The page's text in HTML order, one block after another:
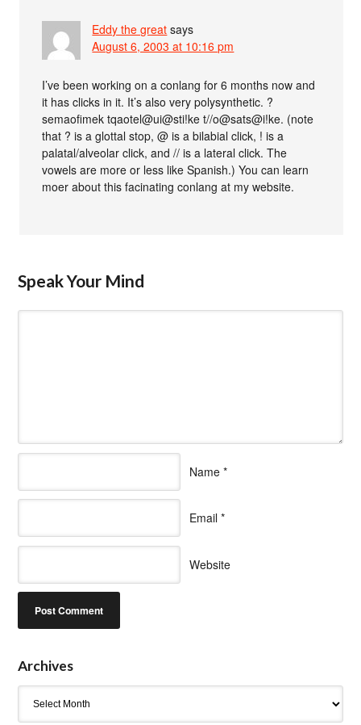
Eddy the great says
August 6, 2003 at 10:16 pm
I’ve been working on a conlang for 6 months now and
it has clicks in it. It’s also very polysynthetic. ?
semaofimek tqaotel@ui@sti!ke t//o@sats@i!ke. (note
that ? is a glottal stop, @ is a bilabial click, ! is a
palatal/alveolar click, and // is a lateral click. The
vowels are more or less like Spanish.) You can learn
moer about this facinating conlang at my website.
Speak Your Mind
Name *
Email *
Website
Archives